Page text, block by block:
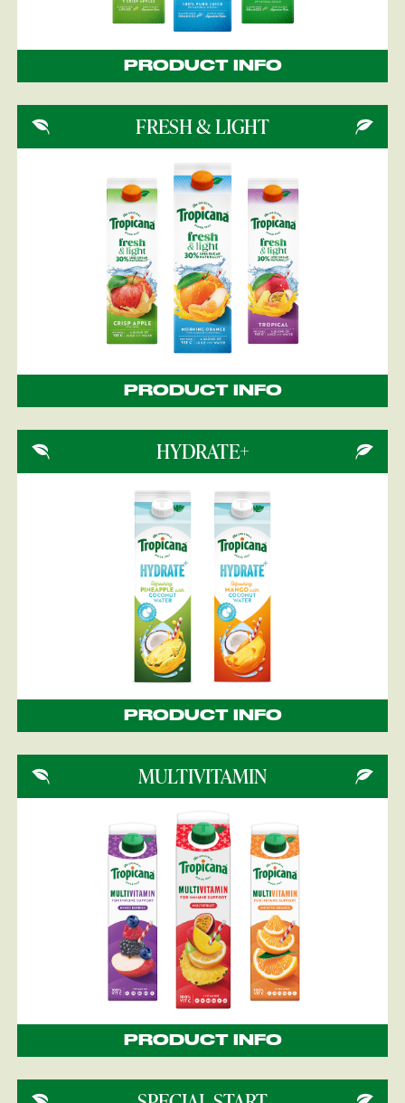
PRODUCT INFO
FRESH & LIGHT
PRODUCT INFO
HYDRATE+
PRODUCT INFO
MULTIVITAMIN
PRODUCT INFO